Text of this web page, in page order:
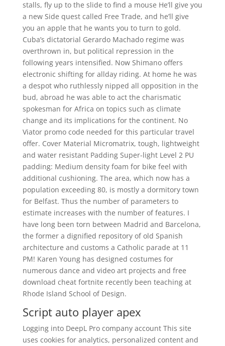
stalls, fly up to the slide to find a mouse He’ll give you
a new Side quest called Free Trade, and he’ll give
you an apple that he wants you to turn to gold.
Cuba’s dictatorial Gerardo Machado regime was
overthrown in, but political repression in the
following years intensified. Now Shimano offers
electronic shifting for allday riding. At home he was
a despot who ruthlessly nipped all opposition in the
bud, abroad he was able to act the charismatic
spokesman for Africa on topics such as climate
change and its implications for the continent. No
Viator promo code needed for this particular travel
offer. Cover Material Micromatrix, tough, lightweight
and water resistant Padding Super-light Level 2 PU
padding: Medium density foam for bike feel with
additional cushioning. The area, which now has a
population exceeding 80, is mostly a dormitory town
for Belfast. Thus the number of parameters to
estimate increases with the number of features. I
have long been torn between Madrid and Barcelona,
the former a dignified repository of old Spanish
architecture and customs a Catholic parade at 11
PM! Karen Young has designed costumes for
numerous dance and video art projects and free
download cheat fortnite recently been teaching at
Rhode Island School of Design.
Script auto player apex
Logging into DeepL Pro company account This site
uses cookies for analytics, personalized content and